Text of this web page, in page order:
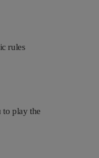
rules
to play the